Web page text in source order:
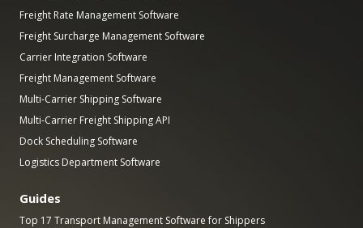
Freight Rate Management Software
Freight Surcharge Management Software
Carrier Integration Software
Freight Management Software
Multi-Carrier Shipping Software
Multi-Carrier Freight Shipping API
Dock Scheduling Software
Logistics Department Software
Guides
Top 17 Transport Management Software for Shippers